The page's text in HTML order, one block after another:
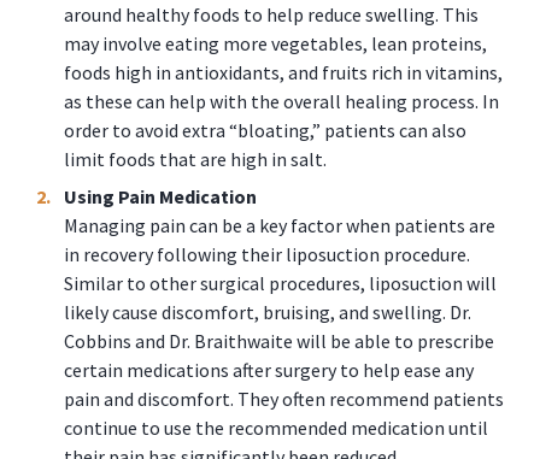
around healthy foods to help reduce swelling. This
may involve eating more vegetables, lean proteins,
foods high in antioxidants, and fruits rich in vitamins,
as these can help with the overall healing process. In
order to avoid extra “bloating,” patients can also
limit foods that are high in salt.
Using Pain Medication
Managing pain can be a key factor when patients are
in recovery following their liposuction procedure.
Similar to other surgical procedures, liposuction will
likely cause discomfort, bruising, and swelling. Dr.
Cobbins and Dr. Braithwaite will be able to prescribe
certain medications after surgery to help ease any
pain and discomfort. They often recommend patients
continue to use the recommended medication until